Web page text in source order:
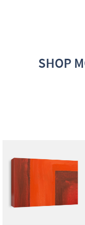
SHOP